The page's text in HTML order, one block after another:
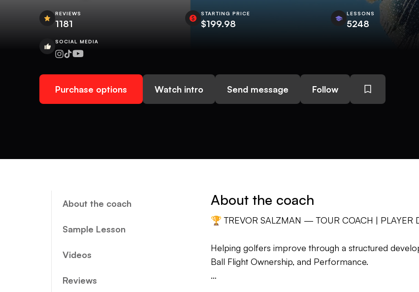
REVIEWS
1181
STARTING PRICE
$199.98
LESSONS
5248
SOCIAL MEDIA
Purchase options Watch intro Send message Follow
About the coach
Sample Lesson
Videos
Reviews
About the coach
🏆 TREVOR SALZMAN — TOUR COACH | PLAYER
Helping golfers improve through a structured
Ball Flight Ownership, and Performance.